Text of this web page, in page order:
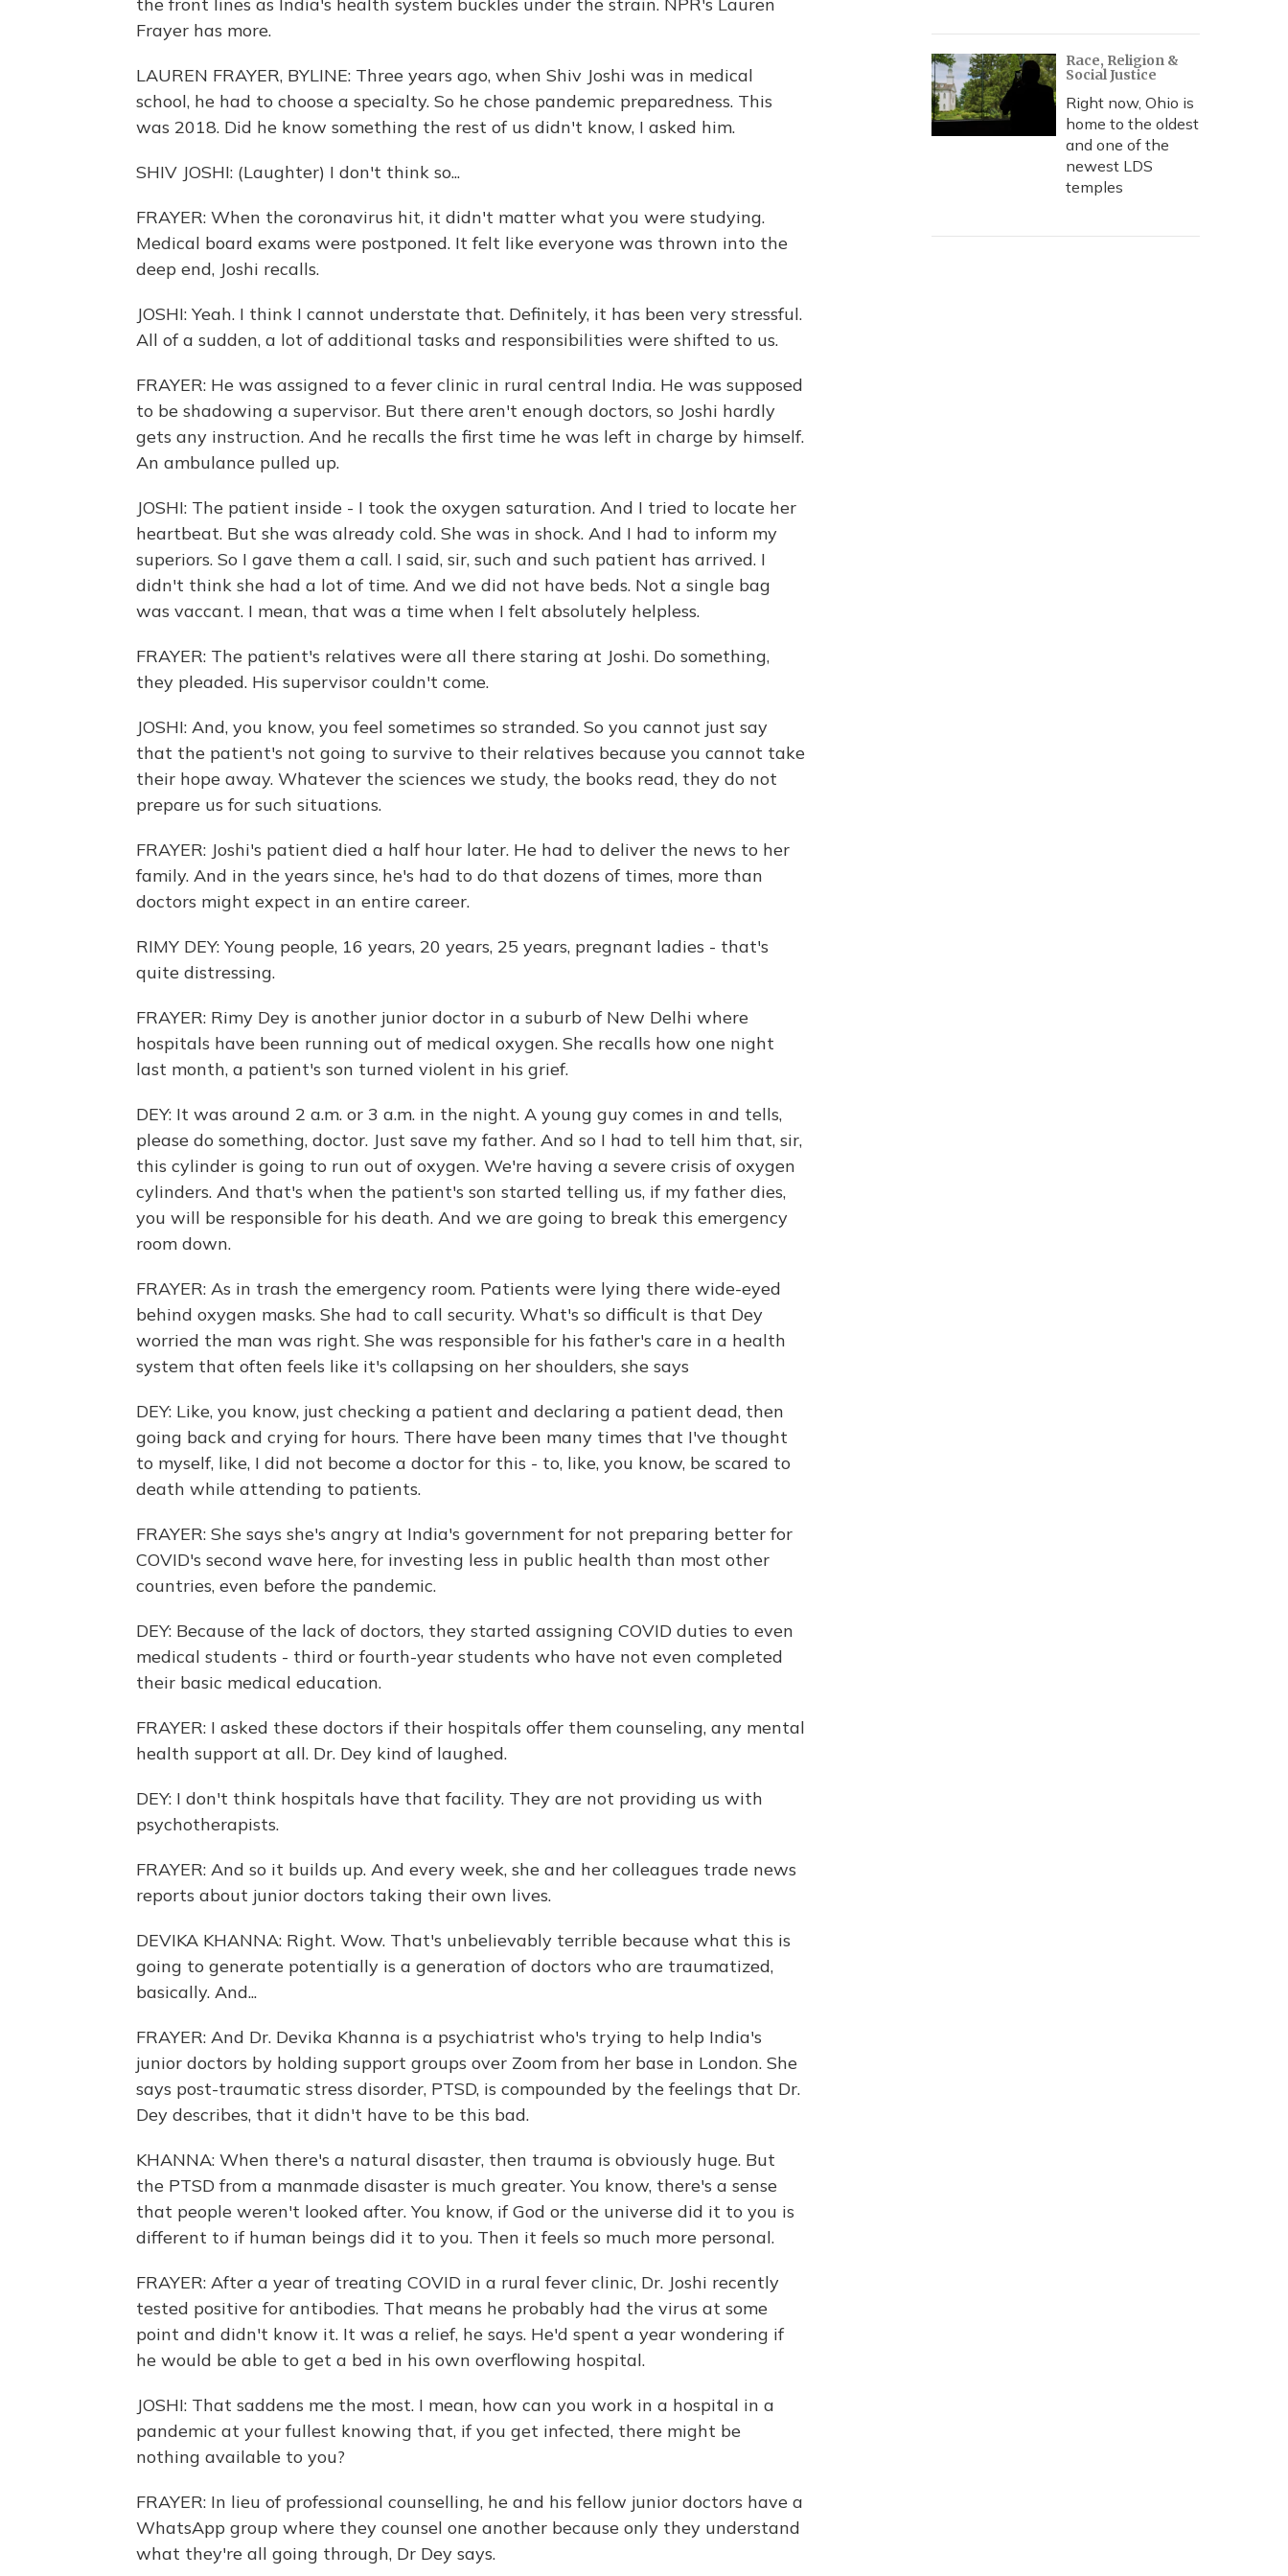
Frayer has more.
LAUREN FRAYER, BYLINE: Three years ago, when Shiv Joshi was in medical
school, he had to choose a specialty. So he chose pandemic preparedness. This
was 2018. Did he know something the rest of us didn't know, I asked him.
SHIV JOSHI: (Laughter) I don't think so...
FRAYER: When the coronavirus hit, it didn't matter what you were studying.
Medical board exams were postponed. It felt like everyone was thrown into the
deep end, Joshi recalls.
JOSHI: Yeah. I think I cannot understate that. Definitely, it has been very stressful.
All of a sudden, a lot of additional tasks and responsibilities were shifted to us.
FRAYER: He was assigned to a fever clinic in rural central India. He was supposed
to be shadowing a supervisor. But there aren't enough doctors, so Joshi hardly
gets any instruction. And he recalls the first time he was left in charge by himself.
An ambulance pulled up.
JOSHI: The patient inside - I took the oxygen saturation. And I tried to locate her
heartbeat. But she was already cold. She was in shock. And I had to inform my
superiors. So I gave them a call. I said, sir, such and such patient has arrived. I
didn't think she had a lot of time. And we did not have beds. Not a single bag
was vaccant. I mean, that was a time when I felt absolutely helpless.
FRAYER: The patient's relatives were all there staring at Joshi. Do something,
they pleaded. His supervisor couldn't come.
JOSHI: And, you know, you feel sometimes so stranded. So you cannot just say
that the patient's not going to survive to their relatives because you cannot take
their hope away. Whatever the sciences we study, the books read, they do not
prepare us for such situations.
FRAYER: Joshi's patient died a half hour later. He had to deliver the news to her
family. And in the years since, he's had to do that dozens of times, more than
doctors might expect in an entire career.
RIMY DEY: Young people, 16 years, 20 years, 25 years, pregnant ladies - that's
quite distressing.
FRAYER: Rimy Dey is another junior doctor in a suburb of New Delhi where
hospitals have been running out of medical oxygen. She recalls how one night
last month, a patient's son turned violent in his grief.
DEY: It was around 2 a.m. or 3 a.m. in the night. A young guy comes in and tells,
please do something, doctor. Just save my father. And so I had to tell him that, sir,
this cylinder is going to run out of oxygen. We're having a severe crisis of oxygen
cylinders. And that's when the patient's son started telling us, if my father dies,
you will be responsible for his death. And we are going to break this emergency
room down.
FRAYER: As in trash the emergency room. Patients were lying there wide-eyed
behind oxygen masks. She had to call security. What's so difficult is that Dey
worried the man was right. She was responsible for his father's care in a health
system that often feels like it's collapsing on her shoulders, she says
DEY: Like, you know, just checking a patient and declaring a patient dead, then
going back and crying for hours. There have been many times that I've thought
to myself, like, I did not become a doctor for this - to, like, you know, be scared to
death while attending to patients.
FRAYER: She says she's angry at India's government for not preparing better for
COVID's second wave here, for investing less in public health than most other
countries, even before the pandemic.
DEY: Because of the lack of doctors, they started assigning COVID duties to even
medical students - third or fourth-year students who have not even completed
their basic medical education.
FRAYER: I asked these doctors if their hospitals offer them counseling, any mental
health support at all. Dr. Dey kind of laughed.
DEY: I don't think hospitals have that facility. They are not providing us with
psychotherapists.
FRAYER: And so it builds up. And every week, she and her colleagues trade news
reports about junior doctors taking their own lives.
DEVIKA KHANNA: Right. Wow. That's unbelievably terrible because what this is
going to generate potentially is a generation of doctors who are traumatized,
basically. And...
FRAYER: And Dr. Devika Khanna is a psychiatrist who's trying to help India's
junior doctors by holding support groups over Zoom from her base in London. She
says post-traumatic stress disorder, PTSD, is compounded by the feelings that Dr.
Dey describes, that it didn't have to be this bad.
KHANNA: When there's a natural disaster, then trauma is obviously huge. But
the PTSD from a manmade disaster is much greater. You know, there's a sense
that people weren't looked after. You know, if God or the universe did it to you is
different to if human beings did it to you. Then it feels so much more personal.
FRAYER: After a year of treating COVID in a rural fever clinic, Dr. Joshi recently
tested positive for antibodies. That means he probably had the virus at some
point and didn't know it. It was a relief, he says. He'd spent a year wondering if
he would be able to get a bed in his own overflowing hospital.
JOSHI: That saddens me the most. I mean, how can you work in a hospital in a
pandemic at your fullest knowing that, if you get infected, there might be
nothing available to you?
FRAYER: In lieu of professional counselling, he and his fellow junior doctors have a
WhatsApp group where they counsel one another because only they understand
what they're all going through, Dr Dey says.
Race, Religion &
Social Justice
Right now, Ohio is
home to the oldest
and one of the
newest LDS
temples